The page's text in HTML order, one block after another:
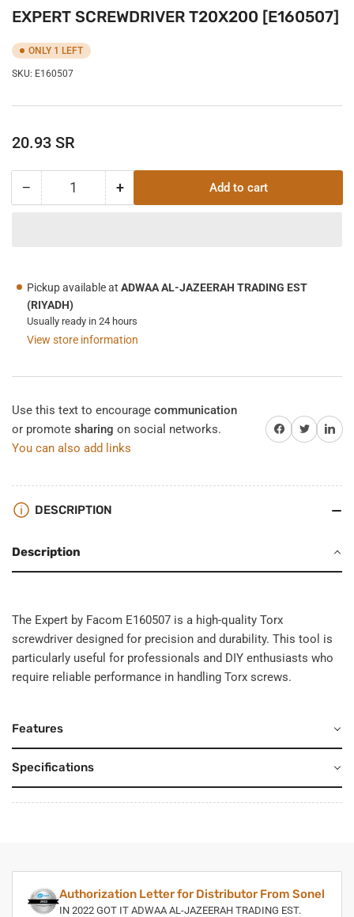
EXPERT SCREWDRIVER T20X200 [E160507]
ONLY 1 LEFT
SKU: E160507
Regular
20.93 SR
− Decrease
[E160507]
Quantity +Increase
[E160507]
Add to cart
Pickup available at ADWAA AL-JAZEERAH TRADING EST
(RIYADH)
Usually ready in 24 hours
View store information
Use this text to encourage communication
or promote sharing on social networks.
You can also add links
Share on Facebook
TwitterShare
DESCRIPTION
Description
The Expert by Facom E160507 is a high-quality Torx
screwdriver designed for precision and durability. This tool is
particularly useful for professionals and DIY enthusiasts who
require reliable performance in handling Torx screws.
Features
Specifications
Authorization Letter for Distributor From Sonel
IN 2022 GOT IT ADWAA AL-JAZEERAH TRADING EST.